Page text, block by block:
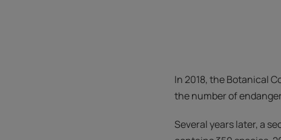
In 2018, the Botanical
the number of
Several years later, a